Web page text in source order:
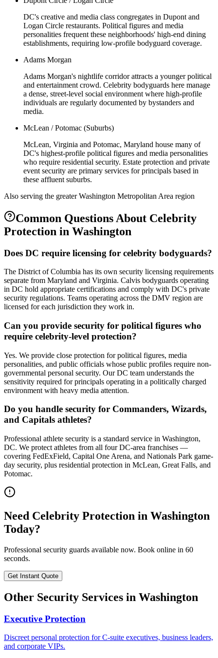
DC's creative and media class congregates in Dupont and
Logan Circle restaurants. Political figures and media
personalities frequent these neighborhoods' high-end dining
establishments, requiring low-profile bodyguard coverage.
Adams Morgan
Adams Morgan's nightlife corridor attracts a younger political
and entertainment crowd. Celebrity bodyguards here manage
a dense, street-level social environment where high-profile
individuals are regularly documented by bystanders and
media.
McLean / Potomac (Suburbs)
McLean, Virginia and Potomac, Maryland house many of
DC's highest-profile political figures and media personalities
who require residential security. Estate protection and private
event security are primary services for principals based in
these affluent suburbs.
Also serving the greater Washington Metropolitan Area region
Common Questions About Celebrity
Protection in Washington
Does DC require licensing for celebrity bodyguards?
The District of Columbia has its own security licensing requirements
separate from Maryland and Virginia. Calvis bodyguards operating
in DC hold appropriate certifications and comply with DC's private
security regulations. Teams operating across the DMV region are
licensed for each jurisdiction they work in.
Can you provide security for political figures who
require celebrity-level protection?
Yes. We provide close protection for political figures, media
personalities, and public officials whose public profiles require non-
governmental personal security. Our DC team understands the
sensitivity required for principals operating in a politically charged
environment with heavy media attention.
Do you handle security for Commanders, Wizards,
and Capitals athletes?
Professional athlete security is a standard service in Washington,
DC. We protect athletes from all four DC-area franchises —
covering FedExField, Capital One Arena, and Nationals Park game-
day security, plus residential protection in McLean, Great Falls, and
Potomac.
Need Celebrity Protection in Washington
Today?
Professional security guards available now. Book online in 60
seconds.
Get Instant Quote
Other Security Services in Washington
Executive Protection
Discreet personal protection for C-suite executives, business leaders,
and corporate VIPs.